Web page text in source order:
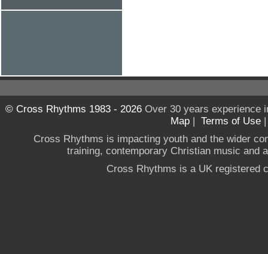
© Cross Rhythms 1983 - 2026Over 30 years experience
Map | Terms of Use
Cross Rhythms is impacting youth and the wider
training, contemporary Christian music and
Cross Rhythms is a UK registered